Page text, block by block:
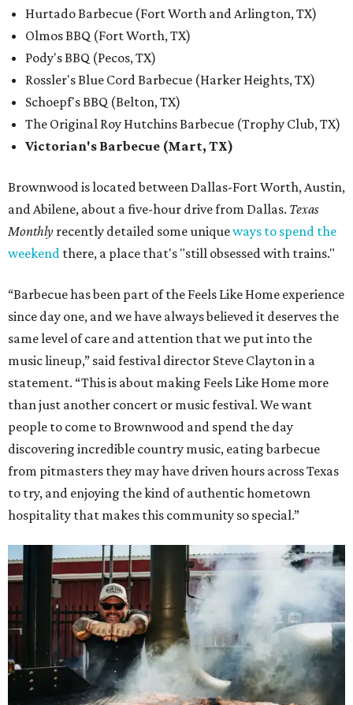
Hurtado Barbecue (Fort Worth and Arlington, TX)
Olmos BBQ (Fort Worth, TX)
Pody's BBQ (Pecos, TX)
Rossler's Blue Cord Barbecue (Harker Heights, TX)
Schoepf's BBQ (Belton, TX)
The Original Roy Hutchins Barbecue (Trophy Club, TX)
Victorian's Barbecue (Mart, TX)
Brownwood is located between Dallas-Fort Worth, Austin,
and Abilene, about a five-hour drive from Dallas. Texas
Monthly recently detailed some uniqueways to spend the
weekend there, a place that's "still obsessed with trains."
“Barbecue has been part of the Feels Like Home experience
since day one, and we have always believed it deserves the
same level of care and attention that we put into the
music lineup,” said festival director Steve Clayton in a
statement. “This is about making Feels Like Home more
than just another concert or music festival. We want
people to come to Brownwood and spend the day
discovering incredible country music, eating barbecue
from pitmasters they may have driven hours across Texas
to try, and enjoying the kind of authentic hometown
hospitality that makes this community so special.”